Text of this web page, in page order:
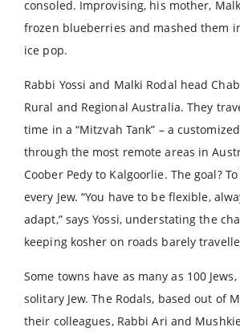
consoled. Improvising, his mother,
frozen blueberries and mashed them
ice pop.
Rabbi Yossi and Malki Rodal head
Rural and Regional Australia. They
time in a “Mitzvah Tank” – a
through the most remote areas in
Coober Pedy to Kalgoorlie. The goal?
every Jew. “You have to be flexible,
adapt,” says Yossi, understating the
keeping kosher on roads barely
Some towns have as many as 100
solitary Jew. The Rodals, based out of
their colleagues, Rabbi Ari and